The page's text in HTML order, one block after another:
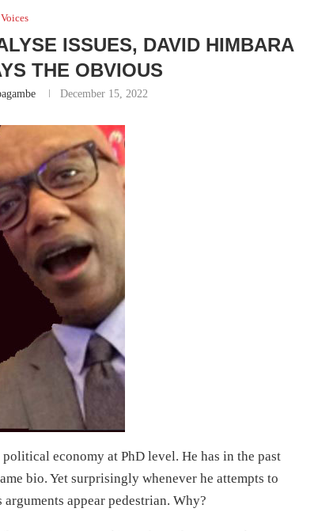
Voices
ISSUES, DAVID HIMBARA
THE OBVIOUS
December 15, 2022
economy at PhD level. He has in the past
bio. Yet surprisingly whenever he attempts to
appear pedestrian. Why?